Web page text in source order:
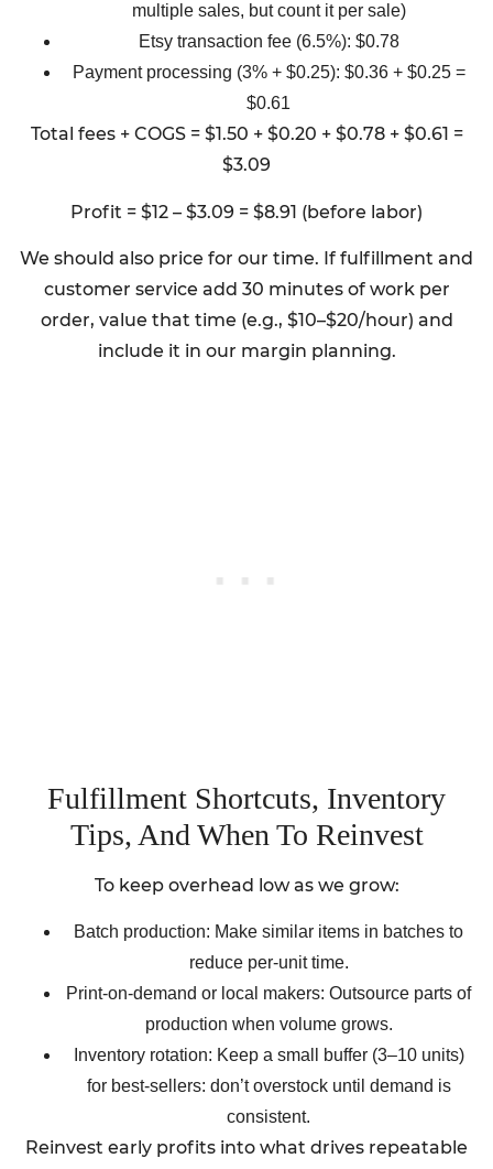
multiple sales, but count it per sale)
Etsy transaction fee (6.5%): $0.78
Payment processing (3% + $0.25): $0.36 + $0.25 =
$0.61
Total fees + COGS = $1.50 + $0.20 + $0.78 + $0.61 =
$3.09
Profit = $12 – $3.09 = $8.91 (before labor)
We should also price for our time. If fulfillment and
customer service add 30 minutes of work per
order, value that time (e.g., $10–$20/hour) and
include it in our margin planning.
Fulfillment Shortcuts, Inventory
Tips, And When To Reinvest
To keep overhead low as we grow:
Batch production: Make similar items in batches to
reduce per-unit time.
Print-on-demand or local makers: Outsource parts of
production when volume grows.
Inventory rotation: Keep a small buffer (3–10 units)
for best-sellers: don’t overstock until demand is
consistent.
Reinvest early profits into what drives repeatable